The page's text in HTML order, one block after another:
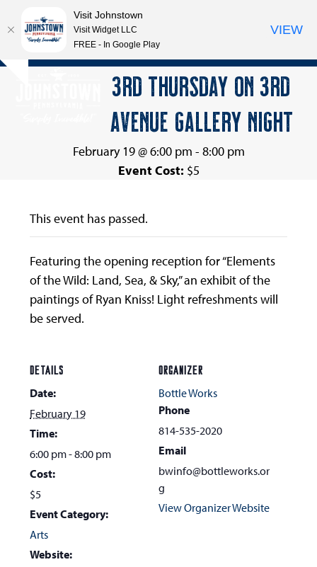
Skip
Open
Close
3RD THURSDAY ON 3RD
AVENUE GALLERY NIGHT
February 19 @ 6:00 pm - 8:00 pm
Event Cost: $5
This event has passed.
Featuring the opening reception for “Elements
of the Wild: Land, Sea, & Sky,” an exhibit of the
paintings of Ryan Kniss! Light refreshments will
be served.
DETAILS
Date:
February 19
Time:
6:00 pm - 8:00 pm
Cost:
$5
Event Category:
Arts
Website:
ORGANIZER
Bottle Works
Phone
814-535-2020
Email
bwinfo@bottleworks.or
g
View Organizer Website
Visit Johnstown
Visit Widget LLC
FREE - In Google Play
VIEW